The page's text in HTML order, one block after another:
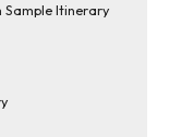
Sample Itinerary